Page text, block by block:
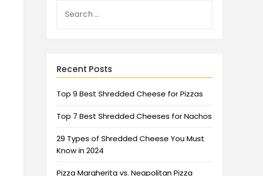
Recent Posts
Top 9 Best Shredded Cheese for Pizzas
Top 7 Best Shredded Cheeses for Nachos
29 Types of Shredded Cheese You Must
Know in 2024
Pizza Margherita vs. Neapolitan Pizza